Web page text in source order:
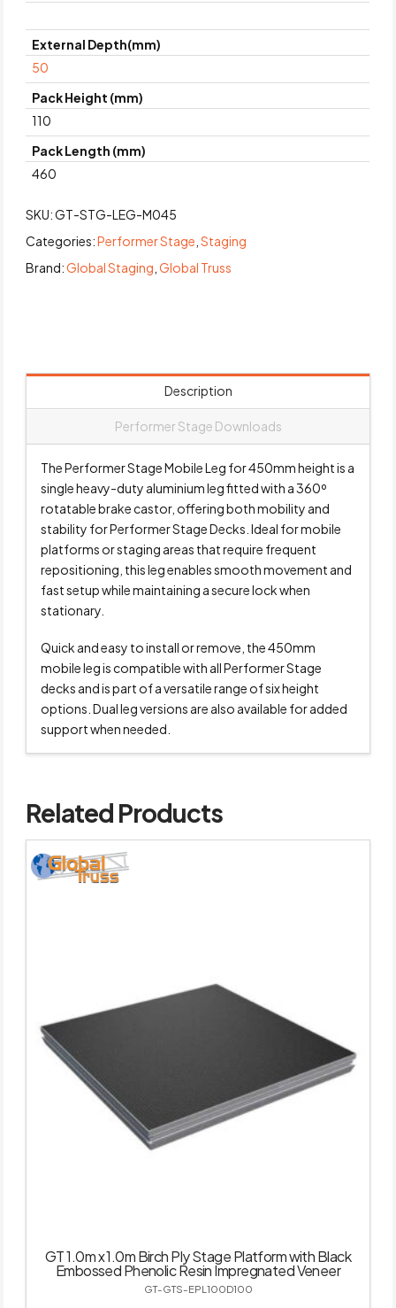
External Depth(mm)
50
Pack Height (mm)
110
Pack Length (mm)
460
SKU:GT-STG-LEG-M045
Categories:Performer Stage ,Staging
Brand:Global Staging ,Global Truss
Description
Performer Stage Downloads
The Performer Stage Mobile Leg for 450mm height is a
single heavy-duty aluminium leg fitted with a 360º
rotatable brake castor, offering both mobility and
stability for Performer Stage Decks. Ideal for mobile
platforms or staging areas that require frequent
repositioning, this leg enables smooth movement and
fast setup while maintaining a secure lock when
stationary.
Quick and easy to install or remove, the 450mm
mobile leg is compatible with all Performer Stage
decks and is part of a versatile range of six height
options. Dual leg versions are also available for added
support when needed.
Related Products
GT 1.0m x 1.0m Birch Ply Stage Platform with Black
Embossed Phenolic Resin Impregnated Veneer
GT-GTS-EPL100D100